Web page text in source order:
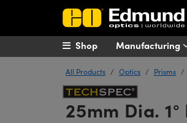
Manufacturing
Shop
All Products Optics Prisms
25mm Dia.